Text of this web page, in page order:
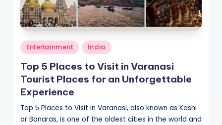
c
o
o
p
Posted
in
Entertainment India
Top 5 Places to Visit in Varanasi
Tourist Places for an Unforgettable
Experience
Top 5 Places to Visit in Varanasi, also known as Kashi
or Banaras, is one of the oldest cities in the world and